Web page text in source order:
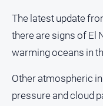
The latest update
there are signs of El
warming oceans in
Other atmospheric
pressure and cloud